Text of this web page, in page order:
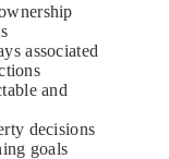
associated
and
decisions
goals